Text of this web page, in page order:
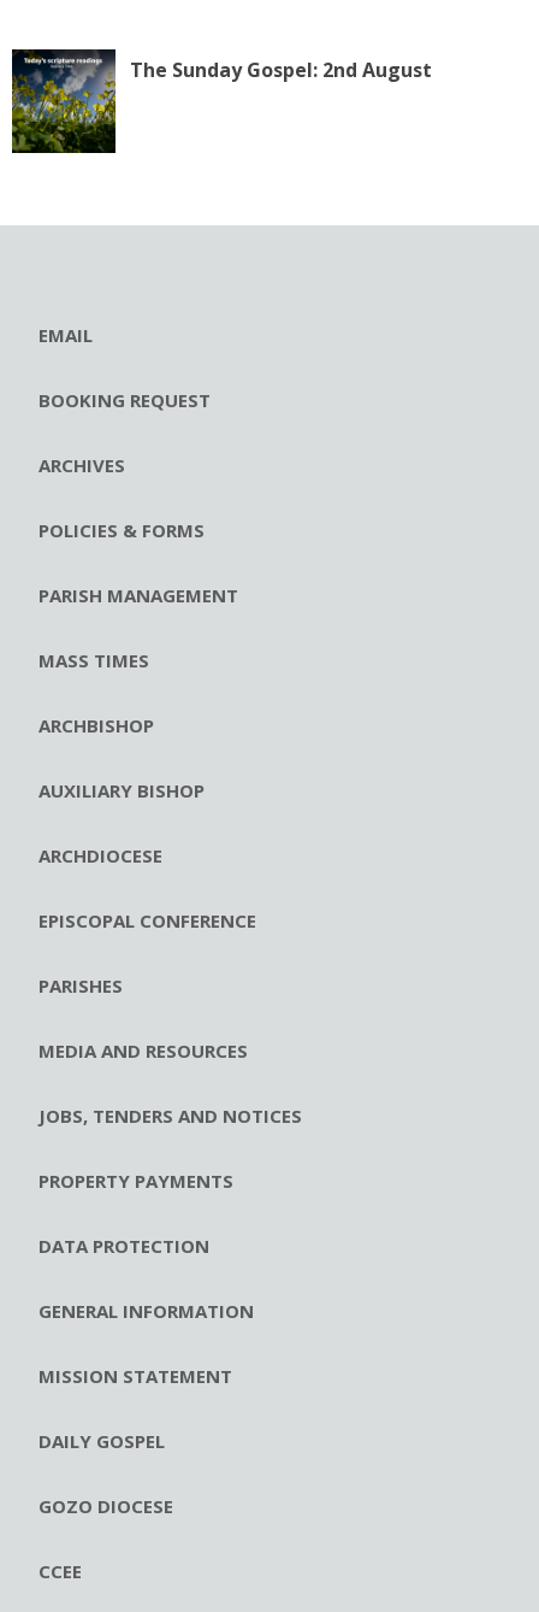
The Sunday Gospel: 2nd August
EMAIL
BOOKING REQUEST
ARCHIVES
POLICIES & FORMS
PARISH MANAGEMENT
MASS TIMES
ARCHBISHOP
AUXILIARY BISHOP
ARCHDIOCESE
EPISCOPAL CONFERENCE
PARISHES
MEDIA AND RESOURCES
JOBS, TENDERS AND NOTICES
PROPERTY PAYMENTS
DATA PROTECTION
GENERAL INFORMATION
MISSION STATEMENT
DAILY GOSPEL
GOZO DIOCESE
CCEE